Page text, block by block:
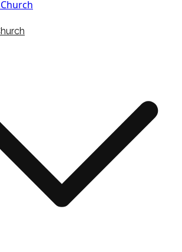
Church
of Life